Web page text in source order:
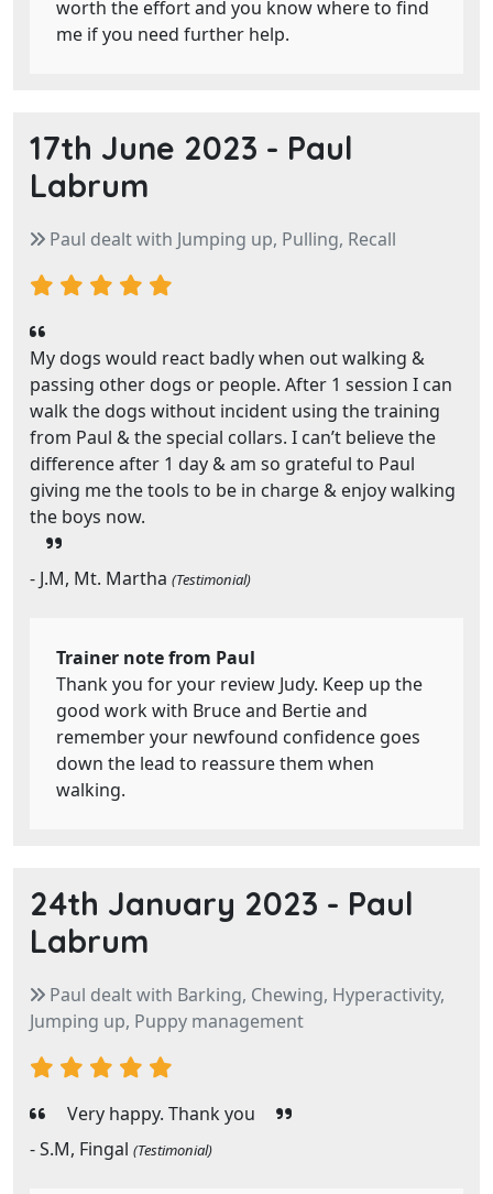
worth the effort and you know where to find
me if you need further help.
17th June 2023 - Paul
Labrum
Paul dealt with Jumping up, Pulling, Recall
My dogs would react badly when out walking &
passing other dogs or people. After 1 session I can
walk the dogs without incident using the training
from Paul & the special collars. I can’t believe the
difference after 1 day & am so grateful to Paul
giving me the tools to be in charge & enjoy walking
the boys now.
- J.M, Mt. Martha (Testimonial)
Trainer note from Paul
Thank you for your review Judy. Keep up the
good work with Bruce and Bertie and
remember your newfound confidence goes
down the lead to reassure them when
walking.
24th January 2023 - Paul
Labrum
Paul dealt with Barking, Chewing, Hyperactivity,
Jumping up, Puppy management
Very happy. Thank you
- S.M, Fingal (Testimonial)